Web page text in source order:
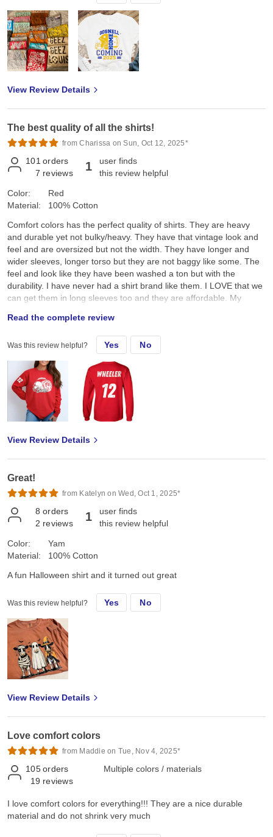
View Review Details
The best quality of all the shirts!
from Charissa on Sun, Oct 12, 2025*
101 orders
7 reviews 1
user finds
this review helpful
Color:
Material:
Red
100% Cotton
Comfort colors has the perfect quality of shirts. They are heavy
and durable yet not bulky/heavy. They have that vintage look and
feel and are oversized but not the width. They have longer and
wider sleeves, longer torso but they are not baggy like some. The
feel and look like they have been washed a ton but with the
durability. I have never had a shirt brand like them. I LOVE that we
can get them in long sleeves too and they are affordable. My
good price.
Read the complete review
Was this review helpful? Yes No
View Review Details
Great!
from Katelyn on Wed, Oct 1, 2025*
8 orders
2 reviews 1
user finds
this review helpful
Color:
Material:
Yam
100% Cotton
A fun Halloween shirt and it turned out great
Was this review helpful? Yes No
View Review Details
Love comfort colors
from Maddie on Tue, Nov 4, 2025*
105 orders
19 reviews
Multiple colors / materials
I love comfort colors for everything!!! They are a nice durable
material and do not shrink very much